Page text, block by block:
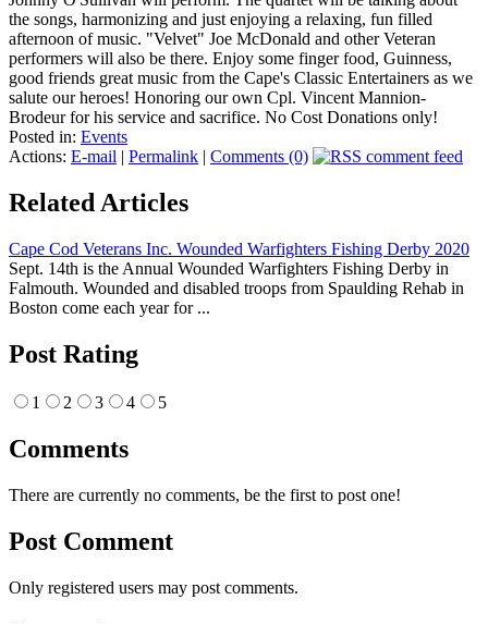
the songs, harmonizing and just enjoying a relaxing, fun filled
afternoon of music. "Velvet" Joe McDonald and other Veteran
performers will also be there. Enjoy some finger food, Guinness,
good friends great music from the Cape's Classic Entertainers as we
salute our heroes! Honoring our own Cpl. Vincent Mannion-
Brodeur for his service and sacrifice. No Cost Donations only!
Posted in: Events
Actions: E-mail | Permalink | Comments (0)
Related Articles
Cape Cod Veterans Inc. Wounded Warfighters Fishing Derby 2020
Sept. 14th is the Annual Wounded Warfighters Fishing Derby in
Falmouth. Wounded and disabled troops from Spaulding Rehab in
Boston come each year for ...
Post Rating
1 2 3 4 5
Comments
There are currently no comments, be the first to post one!
Post Comment
Only registered users may post comments.